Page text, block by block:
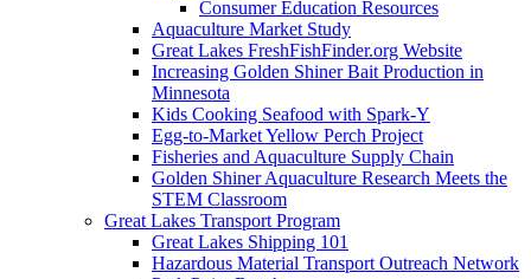
Consumer Education Resources
Aquaculture Market Study
Great Lakes FreshFishFinder.org Website
Increasing Golden Shiner Bait Production in
Minnesota
Kids Cooking Seafood with Spark-Y
Egg-to-Market Yellow Perch Project
Fisheries and Aquaculture Supply Chain
Golden Shiner Aquaculture Research Meets the
STEM Classroom
Great Lakes Transport Program
Great Lakes Shipping 101
Hazardous Material Transport Outreach Network